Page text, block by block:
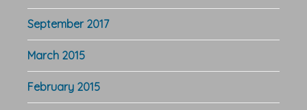
September 2017
March 2015
February 2015